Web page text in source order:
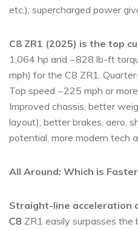
etc.), supercharged power
C8 ZR1 (2025) is the top
1,064 hp and ~828 lb-ft
mph) for the C8 ZR1.
Top speed ~225 mph or
Improved chassis, better
layout), better brakes, aero,
potential, more modern tech
All Around: Which is
Straight-line acceleration
C8 ZR1 easily surpasses the